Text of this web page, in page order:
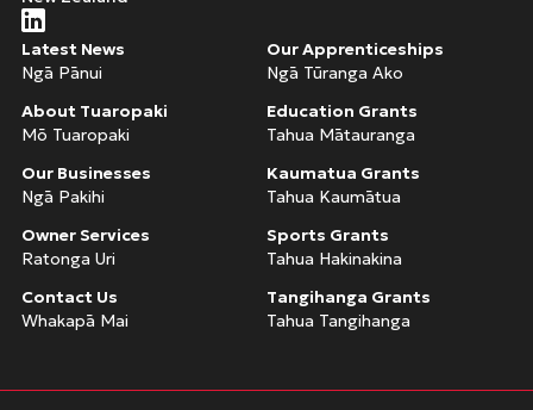
Latest News
Ngā Pānui
About Tuaropaki
Mō Tuaropaki
Our Businesses
Ngā Pakihi
Owner Services
Ratonga Uri
Contact Us
Whakapā Mai
Our Apprenticeships
Ngā Tūranga Ako
Education Grants
Tahua Mātauranga
Kaumatua Grants
Tahua Kaumātua
Sports Grants
Tahua Hakinakina
Tangihanga Grants
Tahua Tangihanga